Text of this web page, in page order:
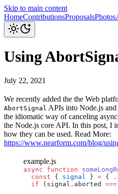
Skip to main content
HomeContributionsProposalsPhotos
Using
July 22, 2021
We recently added the the Web
AbortSignal APIs into Node.js
the idiomatic way of canceling
the Node.js core API. In this post, I
how they can be used. Read More:
https://www.nearform.com/blog/
example.js
async function
  const
{ signal } = {
  if
( signal . aborted ===